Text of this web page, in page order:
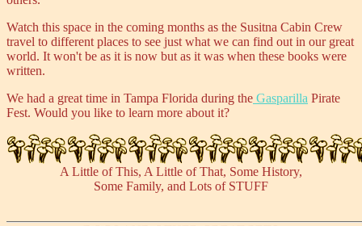
Watch this space in the coming months as the Susitna Cabin Crew
travel to different places to see just what we can find out in our great
world. It won't be as it is now but as it was when these books were
written.
We had a great time in Tampa Florida during the Gasparilla Pirate
Fest. Would you like to learn more about it?
A Little of This, A Little of That, Some History,
Some Family, and Lots of STUFF